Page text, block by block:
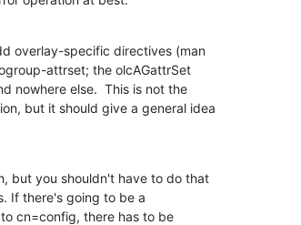
overlay-specific directives (man
attrset; the olcAGattrSet
nowhere else.  This is not the
but it should give a general idea
but you shouldn't have to do that
If there's going to be a
cn=config, there has to be